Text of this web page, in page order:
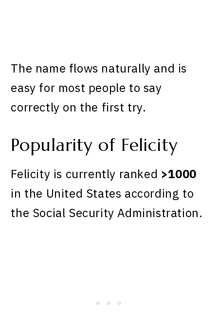
The name flows naturally and is
easy for most people to say
correctly on the first try.
Popularity of Felicity
Felicity is currently ranked >1000
in the United States according to
the Social Security Administration.